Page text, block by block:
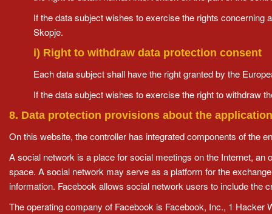
If the data subject wishes to exercise the rights
Skopje.
i) Right to withdraw data protection consent
Each data subject shall have the right granted by the
If the data subject wishes to exercise the right to withdraw
8. Data protection provisions about the
On this website, the controller has integrated components of the
A social network is a place for social meetings on the Internet,
space. A social network may serve as a platform for the
information. Facebook allows social network users to include the
The operating company of Facebook is Facebook, Inc., 1